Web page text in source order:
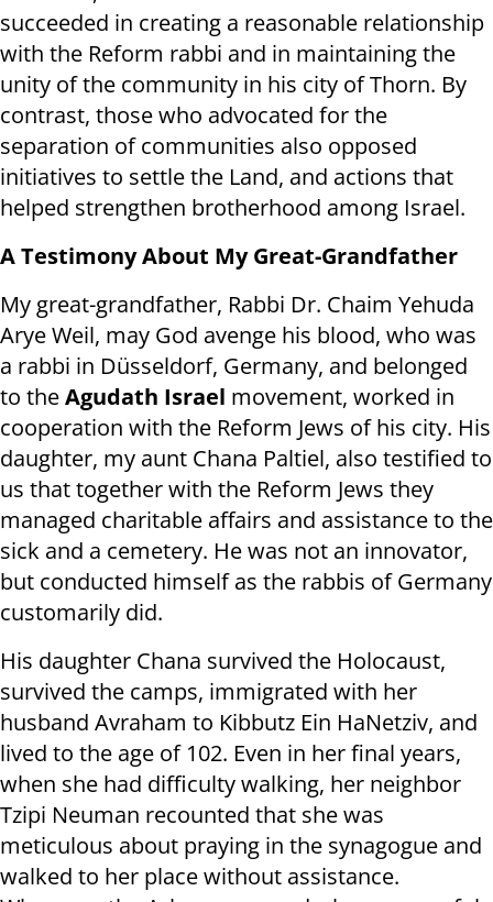
succeeded in creating a reasonable relationship
with the Reform rabbi and in maintaining the
unity of the community in his city of Thorn. By
contrast, those who advocated for the
separation of communities also opposed
initiatives to settle the Land, and actions that
helped strengthen brotherhood among Israel.
A Testimony About My Great-Grandfather
My great-grandfather, Rabbi Dr. Chaim Yehuda
Arye Weil, may God avenge his blood, who was
a rabbi in Düsseldorf, Germany, and belonged
to theAgudath Israel movement, worked in
cooperation with the Reform Jews of his city. His
daughter, my aunt Chana Paltiel, also testified to
us that together with the Reform Jews they
managed charitable affairs and assistance to the
sick and a cemetery. He was not an innovator,
but conducted himself as the rabbis of Germany
customarily did.
His daughter Chana survived the Holocaust,
survived the camps, immigrated with her
husband Avraham to Kibbutz Ein HaNetziv, and
lived to the age of 102. Even in her final years,
when she had difficulty walking, her neighbor
Tzipi Neuman recounted that she was
meticulous about praying in the synagogue and
walked to her place without assistance.